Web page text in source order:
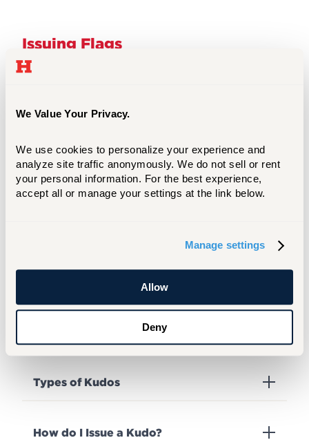
We Value Your Privacy.
We use cookies to personalize your experience and
analyze site traffic anonymously. We do not sell or rent
your personal information. For the best experience,
accept all or manage your settings at the link below.
Manage settings
Allow
Deny
Issuing Flags
How to Submit, Manage, and Close a Flag
Types of Kudos
How do I Issue a Kudo?